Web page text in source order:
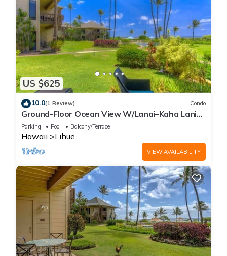
US $625
10.0(1 Review) Condo
Ground-Floor Ocean View W/Lanai–Kaha Lani
#105
Parking Pool Balcony/Terrace
Hawaii Lihue
VIEW AVAILABILITY